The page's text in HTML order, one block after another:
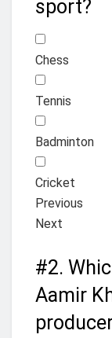
sport?
Chess
Tennis
Badminton
Cricket
Previous
Next
#2.
Aamir